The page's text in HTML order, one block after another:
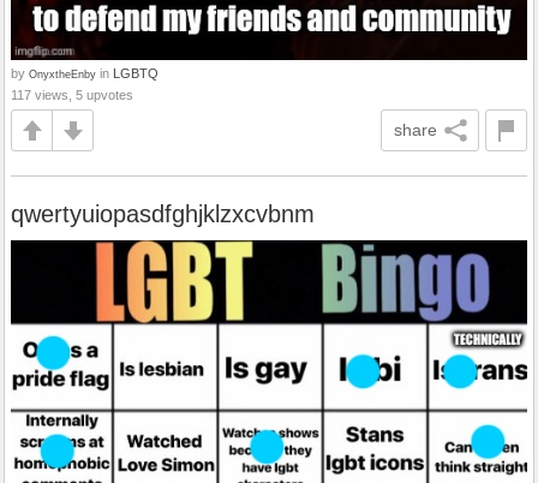
by OnyxtheEnby in LGBTQ
117 views, 5 upvotes
share
qwertyuiopasdfghjklzxcvbnm